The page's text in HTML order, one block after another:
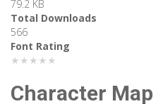
79.2 KB
Total Downloads
566
Font Rating
★★★★★
Character Map